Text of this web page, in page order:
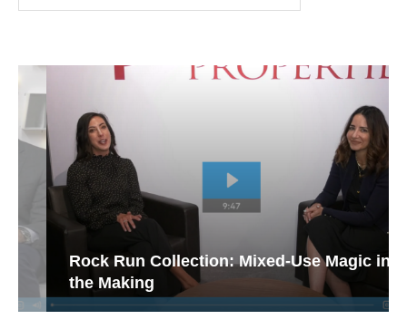
Rock Run Collection: Mixed-Use Magic in
the Making